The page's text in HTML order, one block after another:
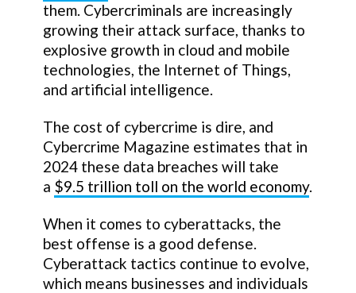
them. Cybercriminals are increasingly
growing their attack surface, thanks to
explosive growth in cloud and mobile
technologies, the Internet of Things,
and artificial intelligence.
The cost of cybercrime is dire, and
Cybercrime Magazine estimates that in
2024 these data breaches will take
a $9.5 trillion toll on the world economy.
When it comes to cyberattacks, the
best offense is a good defense.
Cyberattack tactics continue to evolve,
which means businesses and individuals